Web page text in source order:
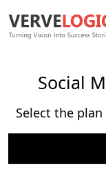
Social
Select the